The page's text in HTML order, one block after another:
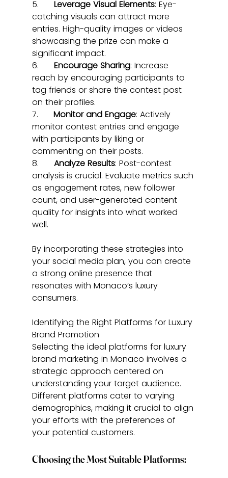
5. Leverage Visual Elements: Eye-
catching visuals can attract more
entries. High-quality images or videos
showcasing the prize can make a
significant impact.
6. Encourage Sharing: Increase
reach by encouraging participants to
tag friends or share the contest post
on their profiles.
7. Monitor and Engage: Actively
monitor contest entries and engage
with participants by liking or
commenting on their posts.
8. Analyze Results: Post-contest
analysis is crucial. Evaluate metrics such
as engagement rates, new follower
count, and user-generated content
quality for insights into what worked
well.
By incorporating these strategies into
your social media plan, you can create
a strong online presence that
resonates with Monaco’s luxury
consumers.
Identifying the Right Platforms for Luxury
Brand Promotion
Selecting the ideal platforms for luxury
brand marketing in Monaco involves a
strategic approach centered on
understanding your target audience.
Different platforms cater to varying
demographics, making it crucial to align
your efforts with the preferences of
your potential customers.
Choosing the Most Suitable Platforms: